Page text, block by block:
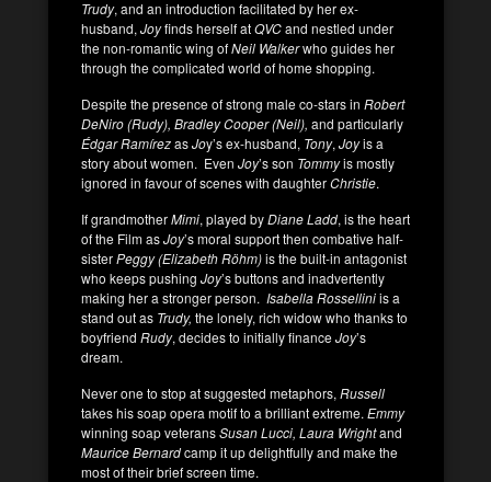
Trudy, and an introduction facilitated by her ex-
husband, Joyfinds herself atQVCand nestled under
the non-romantic wing ofNeil Walkerwho guides her
through the complicated world of home shopping.
Despite the presence of strong male co-stars in Robert
DeNiro (Rudy), Bradley Cooper (Neil), and particularly
Édgar RamírezasJoy’s ex-husband, Tony, Joyis a
story about women. Even Joy’s son Tommyis mostly
ignored in favour of scenes with daughterChristie.
If grandmotherMimi, played byDiane Ladd, is the heart
of the Film asJoy’s moral support then combative half-
sisterPeggy (Elizabeth Röhm)is the built-in antagonist
who keeps pushing Joy’s buttons and inadvertently
making her a stronger person. Isabella Rosselliniis a
stand out as Trudy, the lonely, rich widow who thanks to
boyfriend Rudy, decides to initially financeJoy’s
dream.
Never one to stop at suggested metaphors, Russell
takes his soap opera motif to a brilliant extreme. Emmy
winning soap veteransSusan Lucci, Laura Wrightand
Maurice Bernardcamp it up delightfully and make the
most of their brief screen time.